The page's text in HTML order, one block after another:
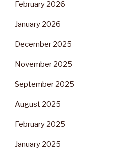
February 2026
January 2026
December 2025
November 2025
September 2025
August 2025
February 2025
January 2025